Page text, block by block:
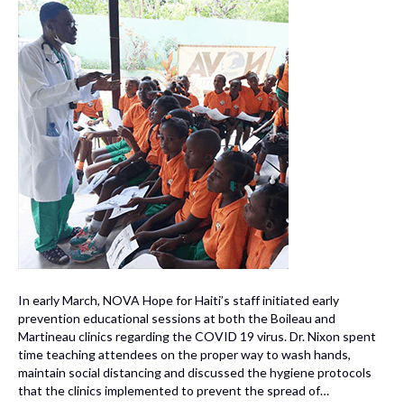
In early March, NOVA Hope for Haiti’s staff initiated early
prevention educational sessions at both the Boileau and
Martineau clinics regarding the COVID 19 virus. Dr. Nixon spent
time teaching attendees on the proper way to wash hands,
maintain social distancing and discussed the hygiene protocols
that the clinics implemented to prevent the spread of…